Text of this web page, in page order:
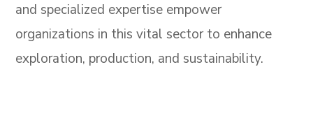
and specialized expertise empower
organizations in this vital sector to enhance
exploration, production, and sustainability.